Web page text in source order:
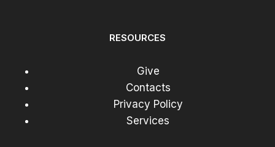
RESOURCES
Give
Contacts
Privacy Policy
Services